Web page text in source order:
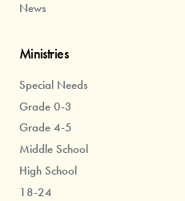
News
Ministries
Special Needs
Grade 0-3
Grade 4-5
Middle School
High School
18-24